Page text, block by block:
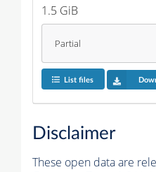
1.5 GiB
Partial
List files
Disclaimer
These open data are